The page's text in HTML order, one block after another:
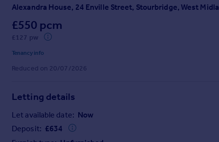
Get started
Check your affordability
Remortgage Calculator
Mortgage guides
Agent
Commercial
Alexandra House, 24 Enville Street, Stourbridge, West
£550 pcm
£127 pw
Tenancy info
Reduced on 20/07/2026
Letting details
Let available date: Now
Deposit: £634